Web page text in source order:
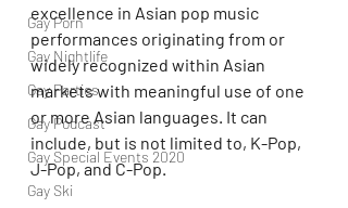
Gay Porn
Gay Nightlife
Gay Parties
Gay Podcast
Gay Special Events 2020
Gay Ski
excellence in Asian pop music
performances originating from or
widely recognized within Asian
markets with meaningful use of one
or more Asian languages. It can
include, but is not limited to, K-Pop,
J-Pop, and C-Pop.